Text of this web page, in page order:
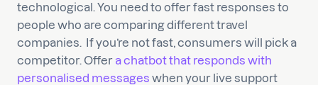
technological. You need to offer fast responses to
people who are comparing different travel
companies. If you’re not fast, consumers will pick a
competitor. Offera chatbot that responds with
personalised messages when your live support